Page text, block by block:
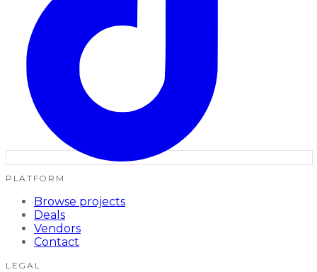
PLATFORM
Browse projects
Deals
Vendors
Contact
LEGAL